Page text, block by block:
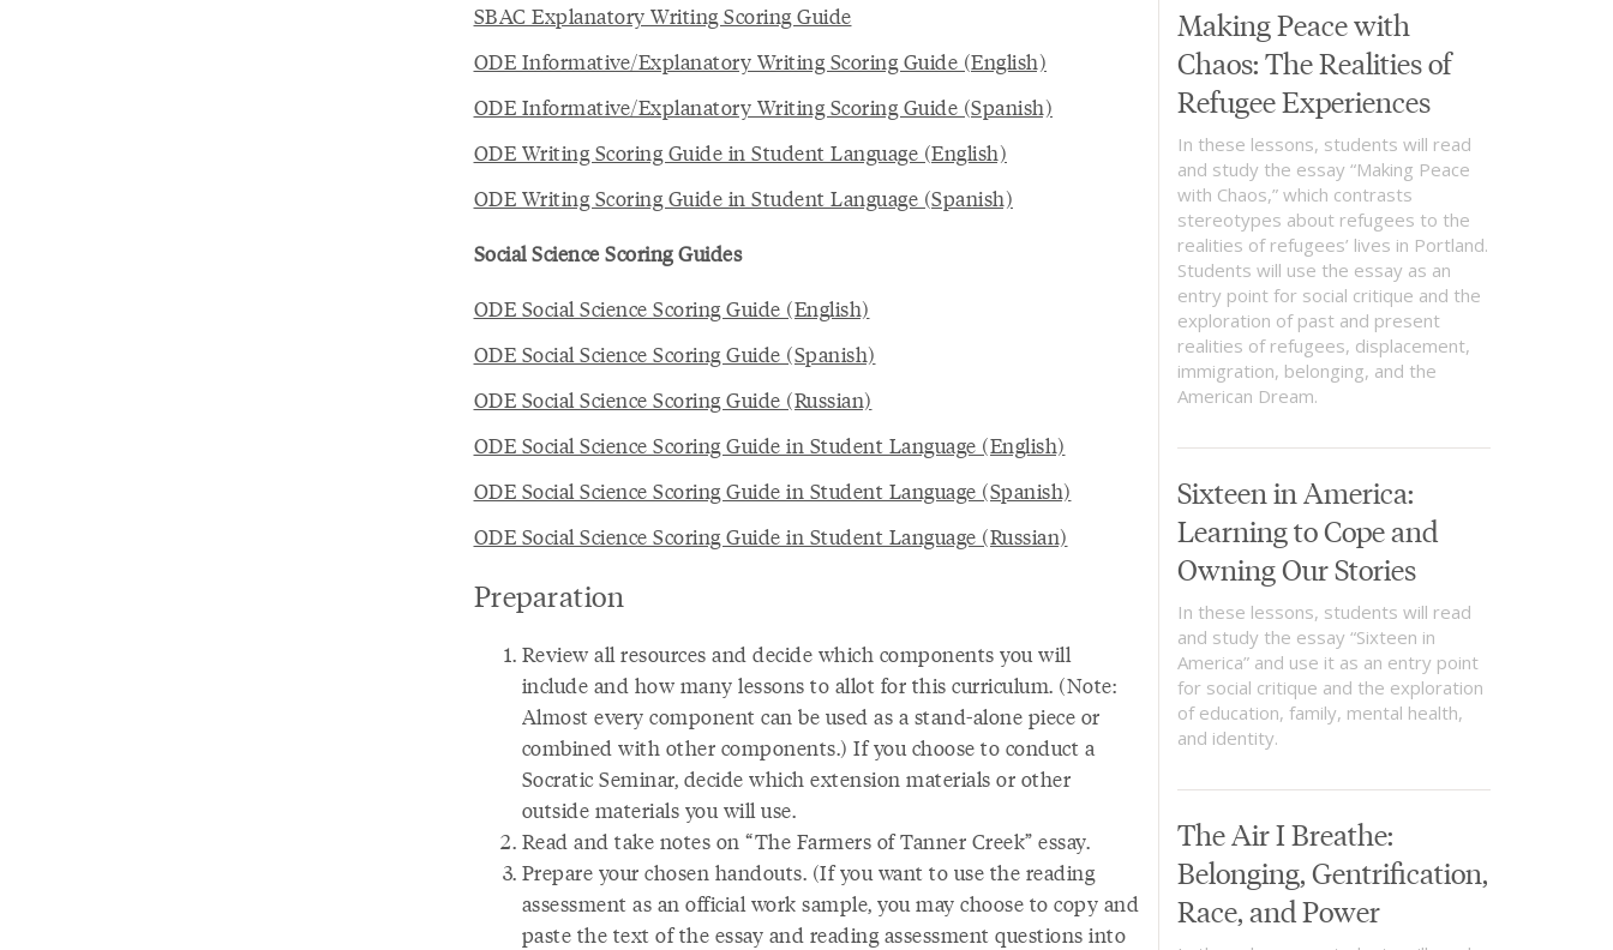
SBAC Explanatory Writing Scoring Guide
ODE Informative/Explanatory Writing Scoring Guide (English)
ODE Informative/Explanatory Writing Scoring Guide (Spanish)
ODE Writing Scoring Guide in Student Language (English)
ODE Writing Scoring Guide in Student Language (Spanish)
Social Science Scoring Guides
ODE Social Science Scoring Guide (English)
ODE Social Science Scoring Guide (Spanish)
ODE Social Science Scoring Guide (Russian)
ODE Social Science Scoring Guide in Student Language (English)
ODE Social Science Scoring Guide in Student Language (Spanish)
ODE Social Science Scoring Guide in Student Language (Russian)
Preparation
Review all resources and decide which components you will
include and how many lessons to allot for this curriculum. (Note:
Almost every component can be used as a stand-alone piece or
combined with other components.) If you choose to conduct a
Socratic Seminar, decide which extension materials or other
outside materials you will use.
Read and take notes on “The Farmers of Tanner Creek” essay.
Prepare your chosen handouts. (If you want to use the reading
assessment as an official work sample, you may choose to copy and
paste the text of the essay and reading assessment questions into
Making Peace with
Chaos: The Realities of
Refugee Experiences
In these lessons, students will read
and study the essay “Making Peace
with Chaos,” which contrasts
stereotypes about refugees to the
realities of refugees’ lives in Portland.
Students will use the essay as an
entry point for social critique and the
exploration of past and present
realities of refugees, displacement,
immigration, belonging, and the
American Dream.
Sixteen in America:
Learning to Cope and
Owning Our Stories
In these lessons, students will read
and study the essay “Sixteen in
America” and use it as an entry point
for social critique and the exploration
of education, family, mental health,
and identity.
The Air I Breathe:
Belonging, Gentrification,
Race, and Power